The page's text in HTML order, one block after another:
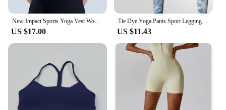
New Impact Sports Yoga Vest Women's Fitness Yoga Top Gym Clothes Workout Backless Scrunch Built-in Bra With Cups Tops
US $17.00
Tie Dye Yoga Pants Sport Leggings Women Seamless High Waist Push Up Woman Tights Fitness Workout Leggins Gym Clothing 2024 New
US $11.43